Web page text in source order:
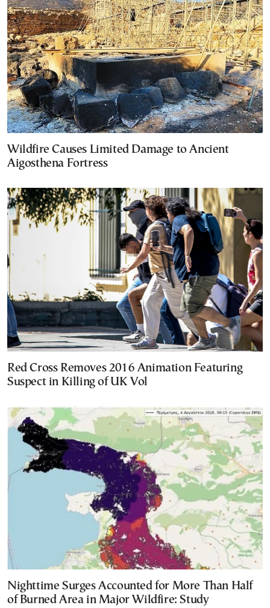
Wildfire Causes Limited Damage to Ancient
Aigosthena Fortress
Red Cross Removes 2016 Animation Featuring
Suspect in Killing of UK Vol
Nighttime Surges Accounted for More Than Half
of Burned Area in Major Wildfire: Study